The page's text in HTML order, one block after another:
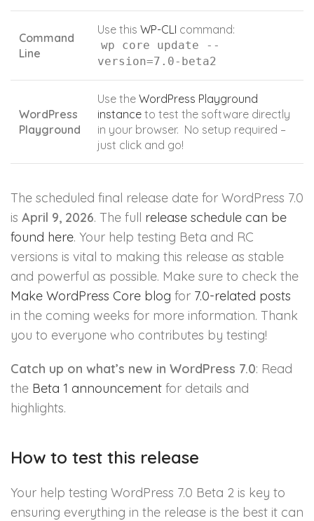
Command
Line
Use this WP-CLI command:
wp core update --
version=7.0-beta2
WordPress
Playground
Use the WordPress Playground
instance to test the software directly
in your browser. No setup required –
just click and go!
The scheduled final release date for WordPress 7.0
is April 9, 2026. The full release schedule can be
found here. Your help testing Beta and RC
versions is vital to making this release as stable
and powerful as possible. Make sure to check the
Make WordPress Core blog for 7.0-related posts
in the coming weeks for more information. Thank
you to everyone who contributes by testing!
Catch up on what’s new in WordPress 7.0: Read
the Beta 1 announcement for details and
highlights.
How to test this release
Your help testing WordPress 7.0 Beta 2 is key to
ensuring everything in the release is the best it can